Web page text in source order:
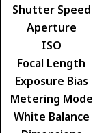
Shutter Speed
Aperture
ISO
Focal Length
Exposure Bias
Metering Mode
White Balance